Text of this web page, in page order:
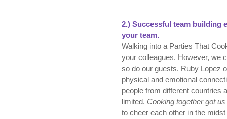
2.) Successful team building
your team.
Walking into a Parties That
your colleagues. However, we
so do our guests. Ruby Lopez
physical and emotional
people from different countries
limited. Cooking together got
to cheer each other in the